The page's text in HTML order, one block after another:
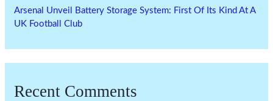
Arsenal Unveil Battery Storage System: First Of Its Kind At A
UK Football Club
Recent Comments